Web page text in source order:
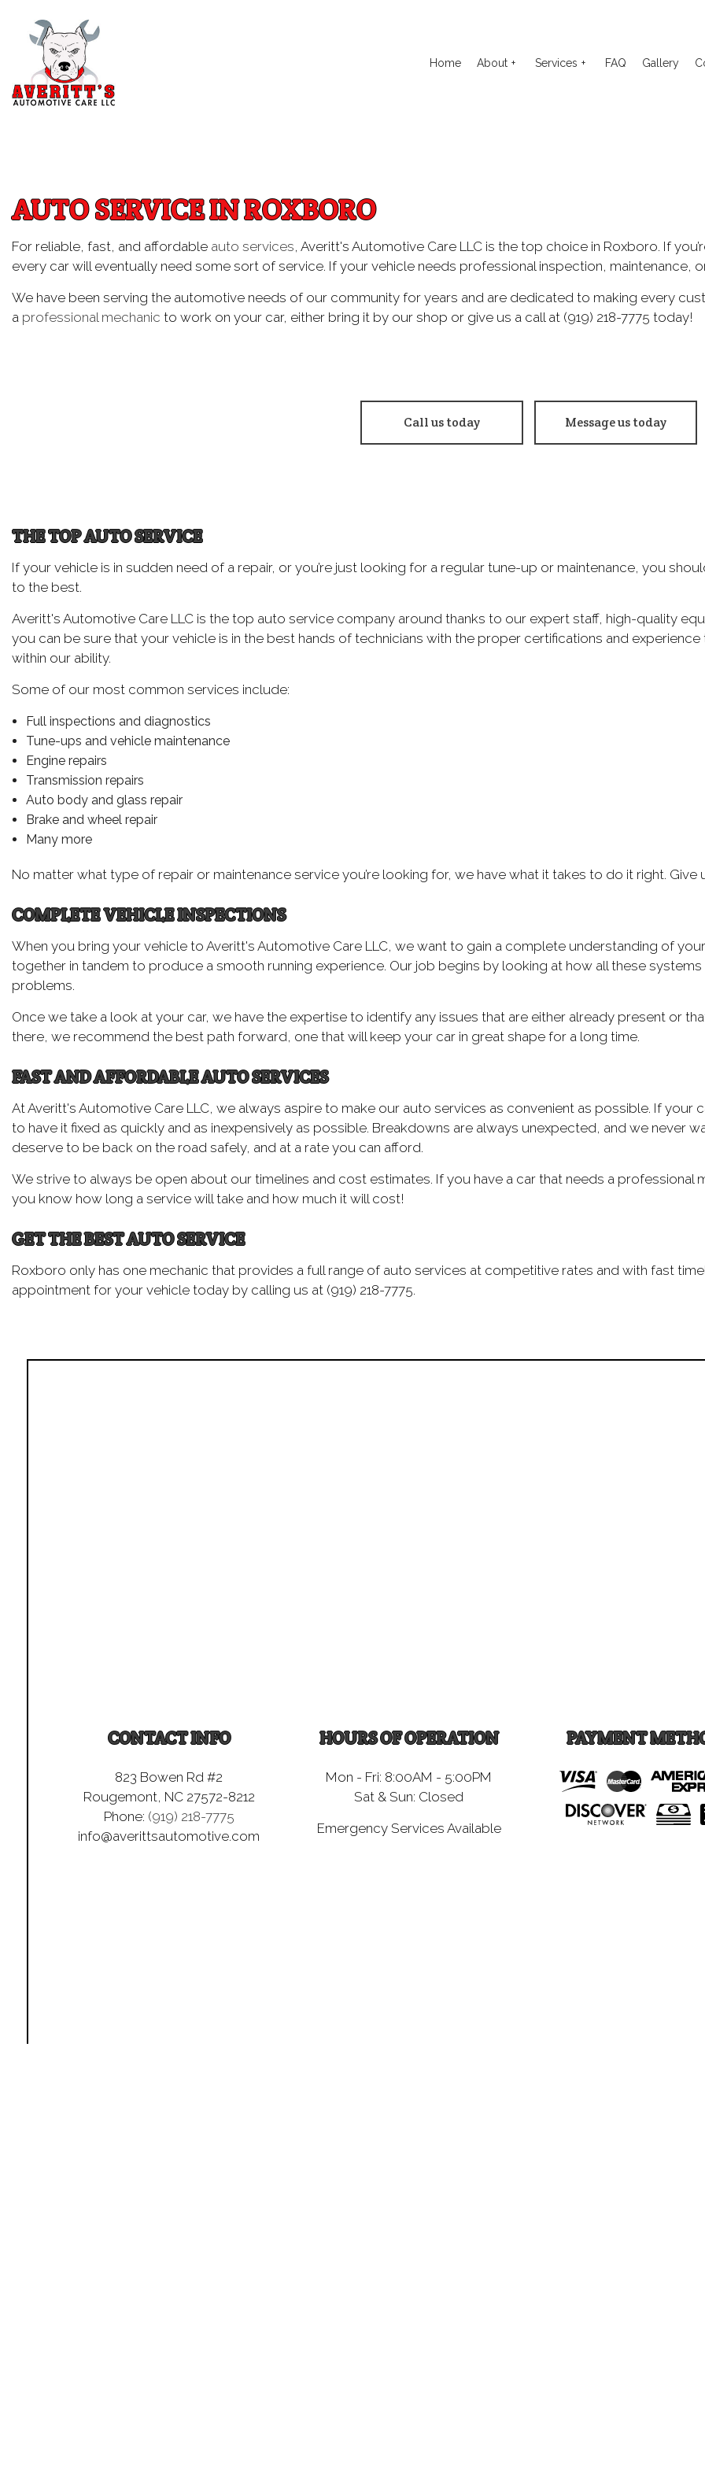
Home About Services
Auto Service
Brake Replacement Brake Service
Car Battery Replacement Car Diagnostics
Car Maintenance Diesel Mechanic
Diesel Repair Engine Cleaning Service
Tire Balancing Tire Repair
Transmission Repair
FAQ Gallery
AUTO SERVICE IN ROXBORO
For reliable, fast, and affordable auto services, Averitt's Automotive Care LLC is the top choice in Roxboro. If
every car will eventually need some sort of service. If your vehicle needs professional inspection, maintenance,
We have been serving the automotive needs of our community for years and are dedicated to making every
a professional mechanic to work on your car, either bring it by our shop or give us a call at (919) 218-7775 today!
Call us today Message us today
THE TOP AUTO SERVICE
If your vehicle is in sudden need of a repair, or you’re just looking for a regular tune-up or maintenance, you
to the best.
Averitt's Automotive Care LLC is the top auto service company around thanks to our expert staff, high-quality
you can be sure that your vehicle is in the best hands of technicians with the proper certifications and
within our ability.
Some of our most common services include:
Full inspections and diagnostics
Tune-ups and vehicle maintenance
Engine repairs
Transmission repairs
Auto body and glass repair
Brake and wheel repair
Many more
No matter what type of repair or maintenance service you’re looking for, we have what it takes to do it right.
COMPLETE VEHICLE INSPECTIONS
When you bring your vehicle to Averitt's Automotive Care LLC, we want to gain a complete understanding of
together in tandem to produce a smooth running experience. Our job begins by looking at how all these
problems.
Once we take a look at your car, we have the expertise to identify any issues that are either already present or
there, we recommend the best path forward, one that will keep your car in great shape for a long time.
FAST AND AFFORDABLE AUTO SERVICES
At Averitt's Automotive Care LLC, we always aspire to make our auto services as convenient as possible. If
to have it fixed as quickly and as inexpensively as possible. Breakdowns are always unexpected, and we never
deserve to be back on the road safely, and at a rate you can afford.
We strive to always be open about our timelines and cost estimates. If you have a car that needs a professional
you know how long a service will take and how much it will cost!
GET THE BEST AUTO SERVICE
Roxboro only has one mechanic that provides a full range of auto services at competitive rates and with fast
appointment for your vehicle today by calling us at (919) 218-7775.
CONTACT INFO
823 Bowen Rd #2
Rougemont, NC 27572-8212
Phone: (919) 218-7775
info@averittsautomotive.com
HOURS OF OPERATION
Mon - Fri: 8:00AM - 5:00PM
Sat & Sun: Closed
Emergency Services Available
PAYMENT